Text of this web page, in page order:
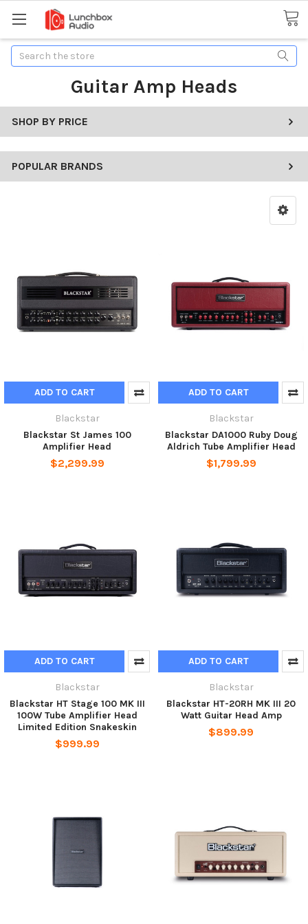
Search
Guitar Amp Heads
SHOP BY PRICE
POPULAR BRANDS
ADD TO CART
Blackstar
Blackstar St James 100
Amplifier Head
$2,299.99
ADD TO CART
Blackstar
Blackstar DA1000 Ruby Doug
Aldrich Tube Amplifier Head
$1,799.99
ADD TO CART
Blackstar
Blackstar HT Stage 100 MK III
100W Tube Amplifier Head
Limited Edition Snakeskin
$999.99
ADD TO CART
Blackstar
Blackstar HT-20RH MK III 20
Watt Guitar Head Amp
$899.99